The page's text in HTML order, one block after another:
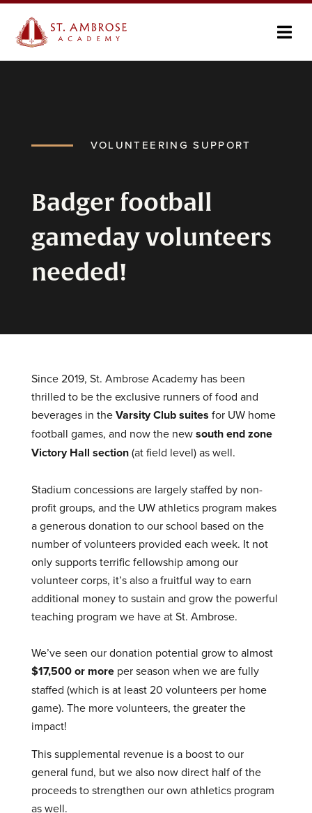
VOLUNTEERING SUPPORT
Badger football
gameday volunteers
needed!
Since 2019, St. Ambrose Academy has been
thrilled to be the exclusive runners of food and
beverages in theVarsity Club suites for UW home
football games, and now the newsouth end zone
Victory Hall section(at field level) as well.
Stadium concessions are largely staffed by non-
profit groups, and the UW athletics program makes
a generous donation to our school based on the
number of volunteers provided each week. It not
only supports terrific fellowship among our
volunteer corps, it’s also a fruitful way to earn
additional money to sustain and grow the powerful
teaching program we have at St. Ambrose.
We’ve seen our donation potential grow to almost
$17,500 or moreper season when we are fully
staffed (which is at least 20 volunteers per home
game). The more volunteers, the greater the
impact!
This supplemental revenue is a boost to our
general fund, but we also now direct half of the
proceeds to strengthen our own athletics program
as well.